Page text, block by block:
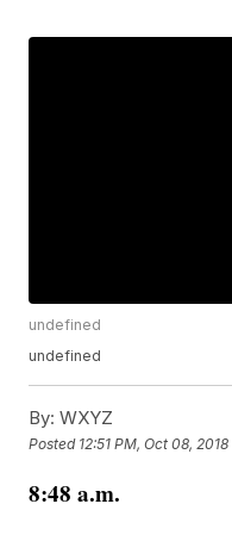
undefined
undefined
By: WXYZ
Posted 12:51 PM, Oct 08, 2018
8:48 a.m.